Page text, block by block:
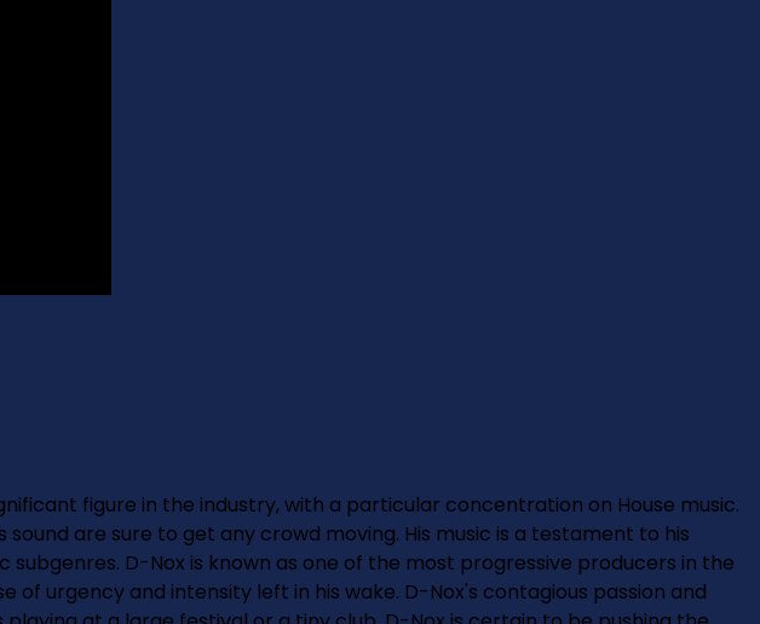
figure in the industry, with a particular concentration on House music.
are sure to get any crowd moving. His music is a testament to his
D-Nox is known as one of the most progressive producers in the
urgency and intensity left in his wake. D-Nox's contagious passion and